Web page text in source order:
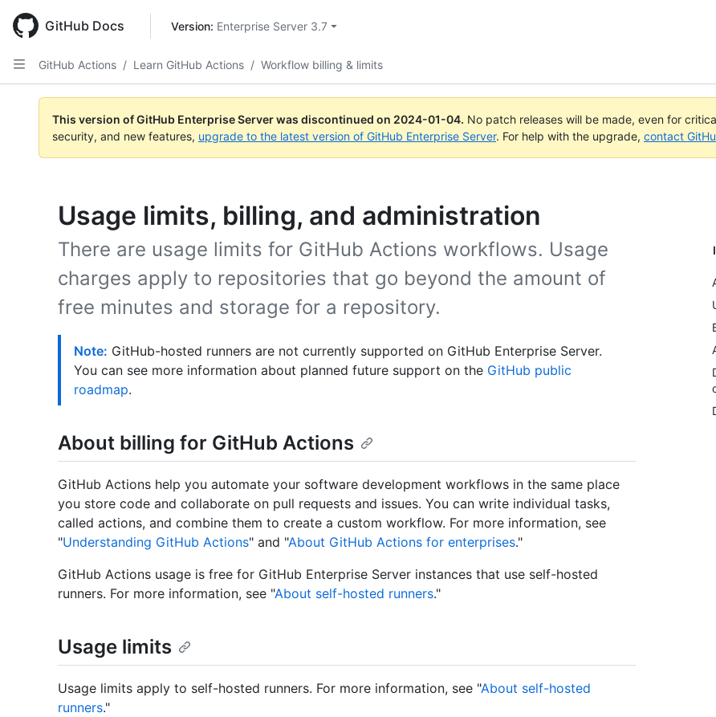
main
content
GitHub Docs Version: Enterprise Server 3.7
GitHub Actions / Learn GitHub Actions / Workflow billing & limits
This version of GitHub Enterprise Server was discontinued on 2024-01-04. No patch releases will be made, even for
security, and new features, upgrade to the latest version of GitHub Enterprise Server. For help with the upgrade, contact
Usage limits, billing, and administration
There are usage limits for GitHub Actions workflows. Usage
charges apply to repositories that go beyond the amount of
free minutes and storage for a repository.
Note: GitHub-hosted runners are not currently supported on GitHub Enterprise Server.
You can see more information about planned future support on the GitHub public
roadmap.
About billing for GitHub Actions
GitHub Actions help you automate your software development workflows in the same place
you store code and collaborate on pull requests and issues. You can write individual tasks,
called actions, and combine them to create a custom workflow. For more information, see
"Understanding GitHub Actions" and "About GitHub Actions for enterprises."
GitHub Actions usage is free for GitHub Enterprise Server instances that use self-hosted
runners. For more information, see "About self-hosted runners."
Usage limits
Usage limits apply to self-hosted runners. For more information, see "About self-hosted
runners."